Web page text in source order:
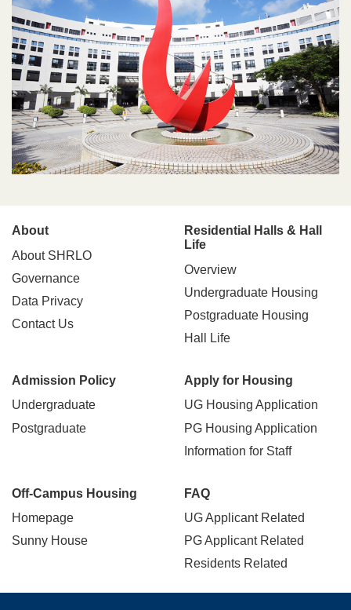
Main
navigation
About
About SHRLO
Governance
Data Privacy
Contact Us
Residential Halls & Hall
Life
Overview
Undergraduate Housing
Postgraduate Housing
Hall Life
Admission Policy
Undergraduate
Postgraduate
Apply for Housing
UG Housing Application
PG Housing Application
Information for Staff
Off-Campus Housing
Homepage
Sunny House
FAQ
UG Applicant Related
PG Applicant Related
Residents Related